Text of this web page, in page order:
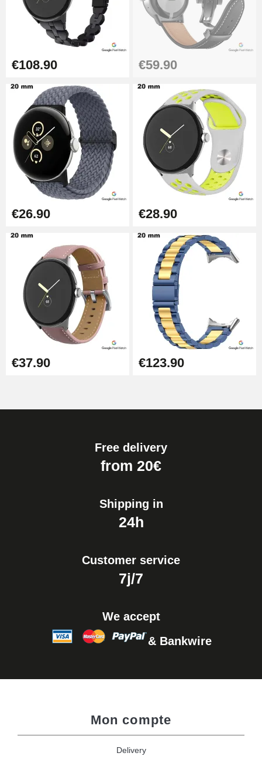
€108.90 €59.90
€26.90 €28.90
€37.90 €123.90
Free delivery
from 20€
Shipping in
24h
Customer service
7j/7
We accept
& Bankwire
Mon compte
Delivery